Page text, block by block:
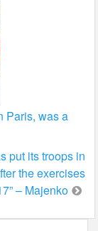
Paris, was a
put its troops in
the exercises
– Majenko